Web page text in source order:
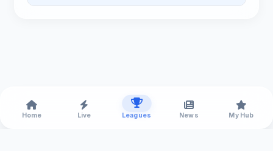
Home Live Leagues News My Hub